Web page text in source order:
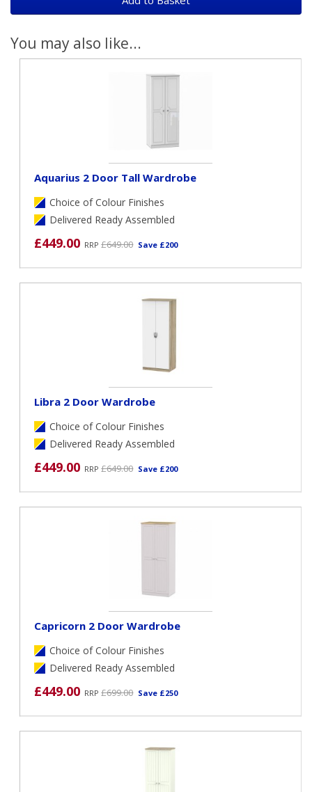
You may also like...
Aquarius 2 Door Tall Wardrobe
Choice of Colour Finishes
Delivered Ready Assembled
£449.00 RRP£649.00 Save £200
Libra 2 Door Wardrobe
Choice of Colour Finishes
Delivered Ready Assembled
£449.00 RRP£649.00 Save £200
Capricorn 2 Door Wardrobe
Choice of Colour Finishes
Delivered Ready Assembled
£449.00 RRP£699.00 Save £250